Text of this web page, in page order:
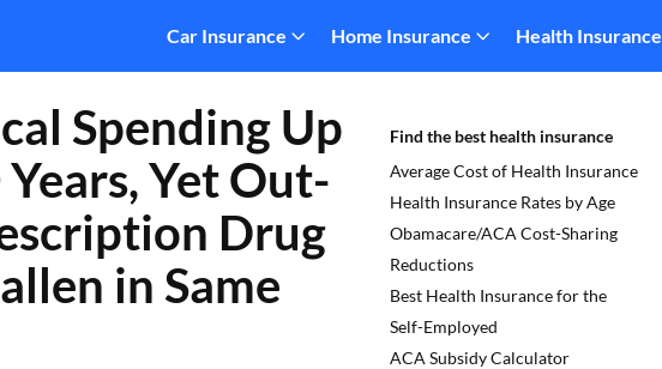
Car Insurance Home Insurance Health Insurance
Spending Up
Yet Out-
Drug
in Same
Find the best health insurance
Average Cost of Health Insurance
Health Insurance Rates by Age
Obamacare/ACA Cost-Sharing
Reductions
Best Health Insurance for the
Self-Employed
ACA Subsidy Calculator